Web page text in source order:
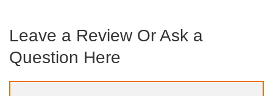
Leave a Review Or Ask a
Question Here